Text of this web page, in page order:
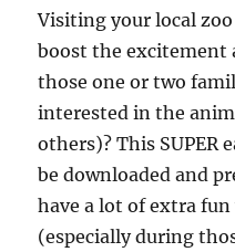
Visiting your local
boost the excitement
those one or two
interested in the
others)? This SUPER
be downloaded and
have a lot of extra
(especially during